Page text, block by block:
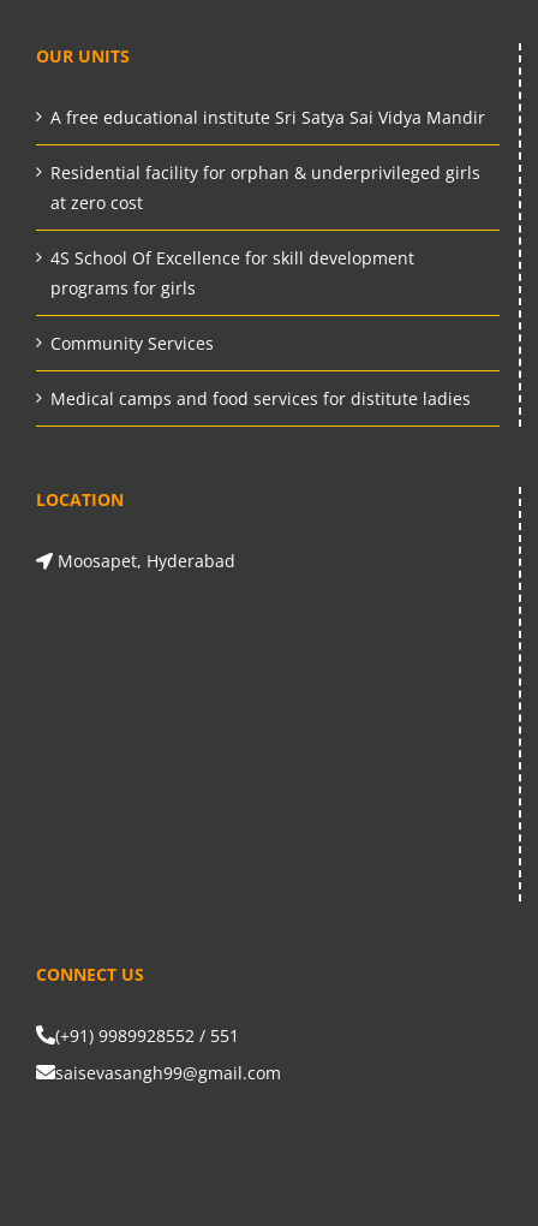
OUR UNITS
A free educational institute Sri Satya Sai Vidya Mandir
Residential facility for orphan & underprivileged girls
at zero cost
4S School Of Excellence for skill development
programs for girls
Community Services
Medical camps and food services for distitute ladies
LOCATION
Moosapet, Hyderabad
CONNECT US
(+91) 9989928552 / 551
saisevasangh99@gmail.com